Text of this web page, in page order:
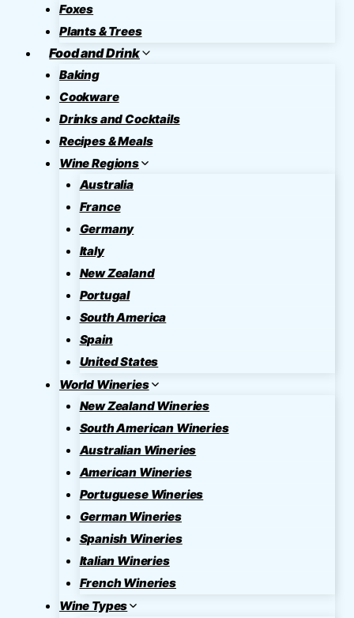
Foxes
Plants & Trees
Food and Drink
Baking
Cookware
Drinks and Cocktails
Recipes & Meals
Wine Regions
Australia
France
Germany
Italy
New Zealand
Portugal
South America
Spain
United States
World Wineries
New Zealand Wineries
South American Wineries
Australian Wineries
American Wineries
Portuguese Wineries
German Wineries
Spanish Wineries
Italian Wineries
French Wineries
Wine Types